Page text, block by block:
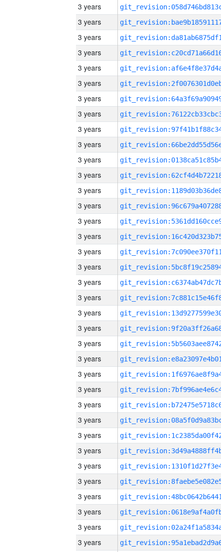
3 years
3 years
3 years
3 years
3 years
3 years
3 years
3 years
3 years
3 years
3 years
3 years
3 years
3 years
3 years
3 years
3 years
3 years
3 years
3 years
3 years
3 years
3 years
3 years
3 years
3 years
3 years
3 years
3 years
3 years
3 years
3 years
3 years
3 years
3 years
3 years